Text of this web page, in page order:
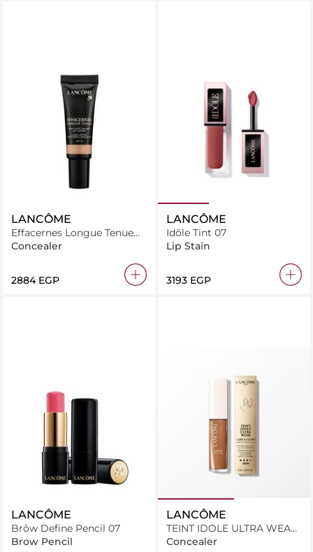
LANCÔME
Effacernes Longue Tenue
03
Concealer
⁦2884⁩ EGP
LANCÔME
Idôle Tint 07
Lip Stain
⁦3193⁩ EGP
LANCÔME
Brôw Define Pencil 07
Brow Pencil
LANCÔME
TEINT IDOLE ULTRA WEAR
CARE & GLOW SERUM
Concealer